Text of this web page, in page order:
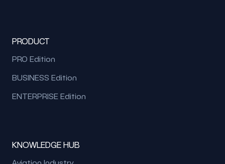
PRODUCT
PRO Edition
BUSINESS Edition
ENTERPRISE Edition
KNOWLEDGE HUB